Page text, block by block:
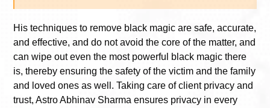
His techniques to remove black magic are safe, accurate,
and effective, and do not avoid the core of the matter, and
can wipe out even the most powerful black magic there
is, thereby ensuring the safety of the victim and the family
and loved ones as well. Taking care of client privacy and
trust, Astro Abhinav Sharma ensures privacy in every